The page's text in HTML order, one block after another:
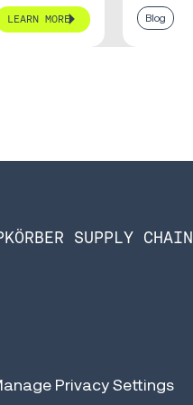
LEARN MORE Blog
KÖRBER SUPPLY CHAIN
Privacy Settings